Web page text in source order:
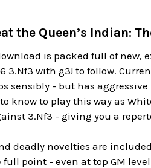
the Queen’s Indian:
is packed full of
3.Nf3 with g3! to follow.
sensibly - but has
know to play this way as
3.Nf3 - giving you a
deadly novelties are
point - even at top GM